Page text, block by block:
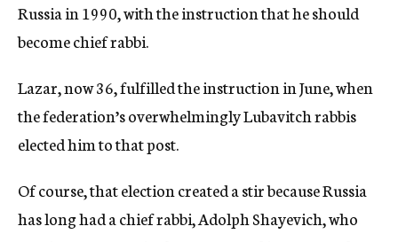
Russia in 1990, with the instruction that he should
become chief rabbi.
Lazar, now 36, fulfilled the instruction in June, when
the federation’s overwhelmingly Lubavitch rabbis
elected him to that post.
Of course, that election created a stir because Russia
has long had a chief rabbi, Adolph Shayevich, who